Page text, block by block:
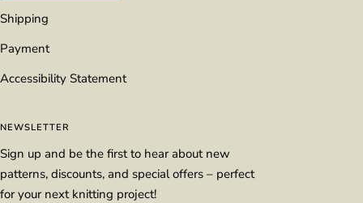
Shipping
Payment
Accessibility Statement
NEWSLETTER
Sign up and be the first to hear about new
patterns, discounts, and special offers – perfect
for your next knitting project!